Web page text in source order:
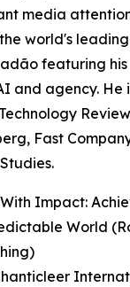
media
world's
featuring his
and agency. He
Fast
Impact:
World